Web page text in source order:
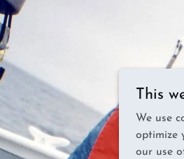
This
We use
optimize
our use